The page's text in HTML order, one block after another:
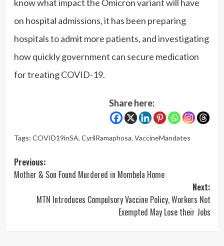
know what impact the Omicron variant will have
on hospital admissions, it has been preparing
hospitals to admit more patients, and investigating
how quickly government can secure medication
for treating COVID-19.
Share here:
Tags: COVID19inSA, CyrilRamaphosa, VaccineMandates
Post
navigation
Previous:
Mother & Son Found Murdered in Mombela Home
Next:
MTN Introduces Compulsory Vaccine Policy, Workers Not
Exempted May Lose their Jobs